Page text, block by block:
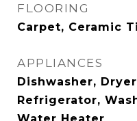
FLOORING
Carpet, Ceramic
APPLIANCES
Dishwasher,
Refrigerator,